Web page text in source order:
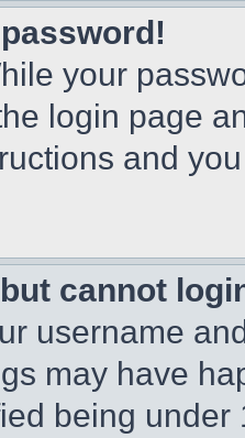
your
login page
and
cannot
username
may have
being